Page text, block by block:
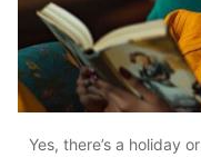
Yes, there’s a holiday